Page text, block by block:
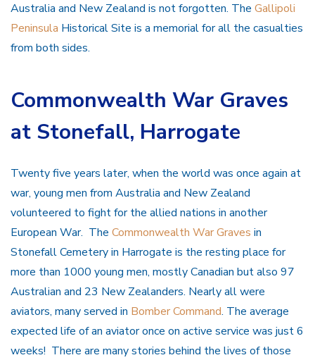
Australia and New Zealand is not forgotten. The Gallipoli
Peninsula Historical Site is a memorial for all the casualties
from both sides.
Commonwealth War Graves
at Stonefall, Harrogate
Twenty five years later, when the world was once again at
war, young men from Australia and New Zealand
volunteered to fight for the allied nations in another
European War. The Commonwealth War Graves in
Stonefall Cemetery in Harrogate is the resting place for
more than 1000 young men, mostly Canadian but also 97
Australian and 23 New Zealanders. Nearly all were
aviators, many served in Bomber Command. The average
expected life of an aviator once on active service was just 6
weeks! There are many stories behind the lives of those